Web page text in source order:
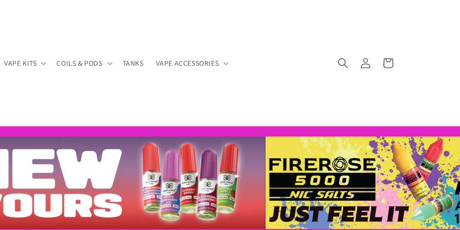
VAPE KITS COILS & PODS TANKS VAPE ACCESSORIES
in
Cart